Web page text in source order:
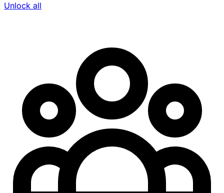
Unlock all